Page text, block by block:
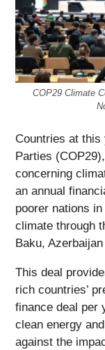
COP29 Climate
Countries at this
Parties
concerning
an annual
poorer nations
climate through
Baku,
This deal
rich countries’
finance deal per
clean energy
against the